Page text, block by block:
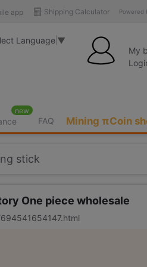
Powered
Shipping Calculator
app
Language ▼
My
new
FAQ Mining πCoin
stick
One piece wholesale